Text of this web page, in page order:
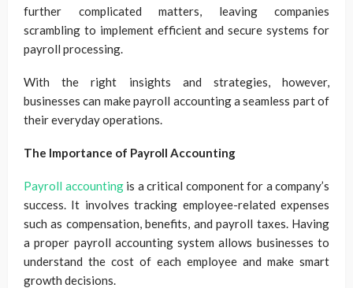
further complicated matters, leaving companies
scrambling to implement efficient and secure systems for
payroll processing.
With the right insights and strategies, however,
businesses can make payroll accounting a seamless part of
their everyday operations.
The Importance of Payroll Accounting
Payroll accountingis a critical component for a company’s
success. It involves tracking employee-related expenses
such as compensation, benefits, and payroll taxes. Having
a proper payroll accounting system allows businesses to
understand the cost of each employee and make smart
growth decisions.